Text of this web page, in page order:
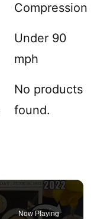
Compression
Under 90
mph
No products
found.
Now Playing